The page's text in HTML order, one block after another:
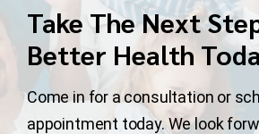
Take The Next
Better Health
Come in for a consultation or
appointment today. We look